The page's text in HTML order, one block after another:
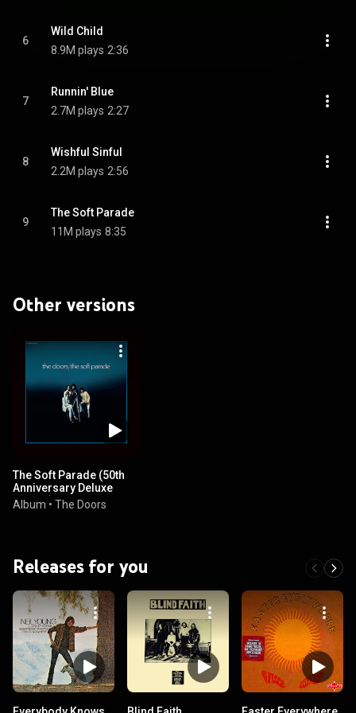
6
Wild Child
8.9M plays 2:36
7
Runnin' Blue
2.7M plays 2:27
8
Wishful Sinful
2.2M plays 2:56
9
The Soft Parade
11M plays 8:35
Other versions
The Soft Parade (50th
Anniversary Deluxe
Edition)
Album • The Doors
Releases for you